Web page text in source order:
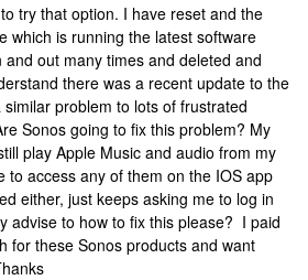
try that option. I have reset and the
which is running the latest software
out many times and deleted and
there was a recent update to the
problem to lots of frustrated
Sonos going to fix this problem? My
play Apple Music and audio from my
to access any of them on the IOS app
either, just keeps asking me to log in
advise to how to fix this please? I paid
for these Sonos products and want